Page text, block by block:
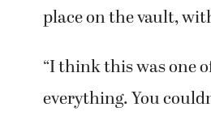
place on the vault,
“I think this was one
everything. You